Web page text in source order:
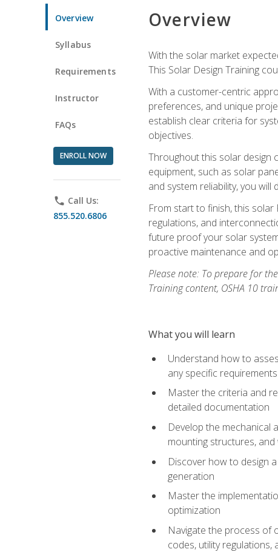
Overview
Syllabus
Requirements
Instructor
FAQs
ENROLL NOW
phone Call Us:
855.520.6806
Overview
With the solar market
This Solar Design Training
With a customer-centric
preferences, and unique
establish clear criteria for
objectives.
Throughout this solar design
equipment, such as solar
and system reliability, you
From start to finish, this solar
regulations, and
future proof your solar
proactive maintenance and
Please note: To prepare for
Training content, OSHA 10
What you will learn
Understand how to
any specific
Master the criteria and
detailed documentation
Develop the mechanical
mounting structures,
Discover how to design
generation
Master the
optimization
Navigate the process of
codes, utility